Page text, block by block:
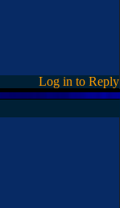
Log in to Reply